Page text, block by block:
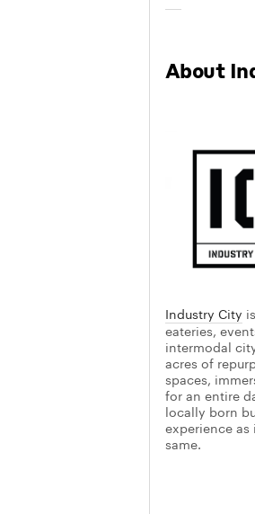
About
Industry City
eateries,
intermodal
acres of
spaces,
for an entire
locally born
experience
same.